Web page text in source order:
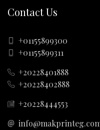
Contact Us
+01155899300
+01155899311
+20228401888
+20228402888
+20228444553